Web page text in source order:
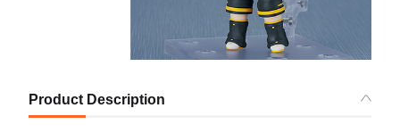
Product Description